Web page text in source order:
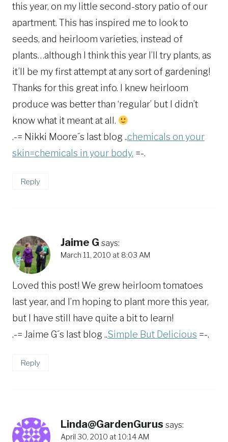
this year, on my little second-story patio of our
apartment. This has inspired me to look to
seeds, and heirloom varieties, instead of
plants…although I think this year I’ll try plants, as
it’ll be my first attempt at any sort of gardening!
Thanks for this great info. I knew heirloom
produce was better than ‘regular’ but I didn’t
know what it meant at all.
.-= Nikki Moore´s last blog ..chemicals on your
skin=chemicals in your body. =-.
Reply
Jaime G says:
March 11, 2010 at 8:03 AM
Loved this post! We grew heirloom tomatoes
last year, and I’m hoping to plant more this year,
but I have still have quite a bit to learn!
.-= Jaime G´s last blog ..Simple But Delicious =-.
Reply
Linda@GardenGurus says:
April 30, 2010 at 10:14 AM